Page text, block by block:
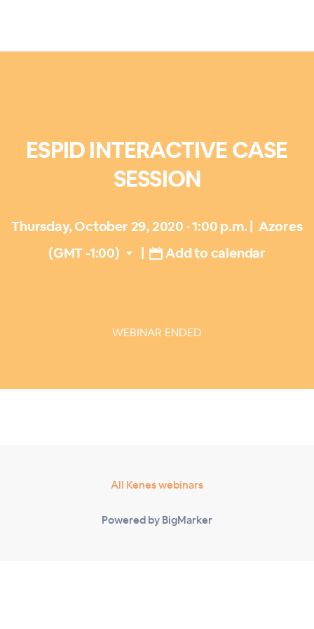
ESPID INTERACTIVE CASE
SESSION
Thursday, October 29, 2020 · 1:00 p.m. | Azores
(GMT -1:00)
| Add to calendar
WEBINAR ENDED
All Kenes webinars
Powered by BigMarker